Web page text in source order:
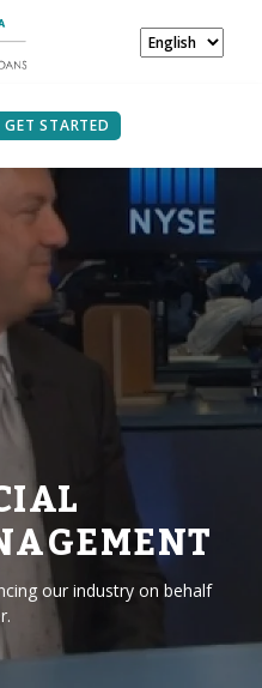
GET STARTED
our industry on behalf